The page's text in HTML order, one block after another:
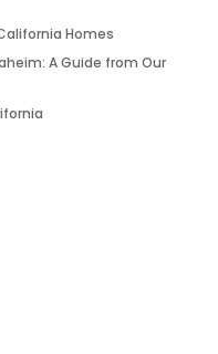
Homes
A Guide from Our